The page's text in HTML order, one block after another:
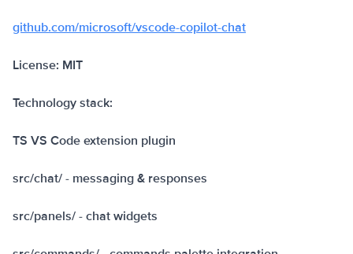
github.com/microsoft/vscode-copilot-chat
License: MIT
Technology stack:
TS VS Code extension plugin
src/chat/ - messaging & responses
src/panels/ - chat widgets